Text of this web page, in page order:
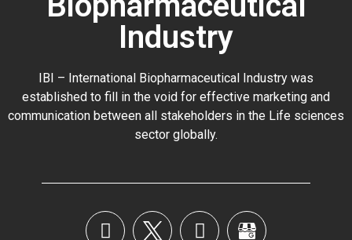
Industry
IBI – International Biopharmaceutical Industry was
established to fill in the void for effective marketing and
communication between all stakeholders in the Life sciences
sector globally.